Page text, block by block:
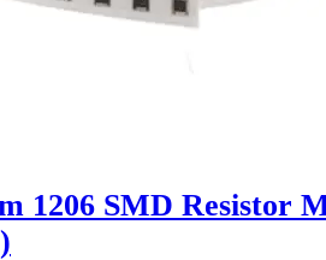
1206 SMD Resistor